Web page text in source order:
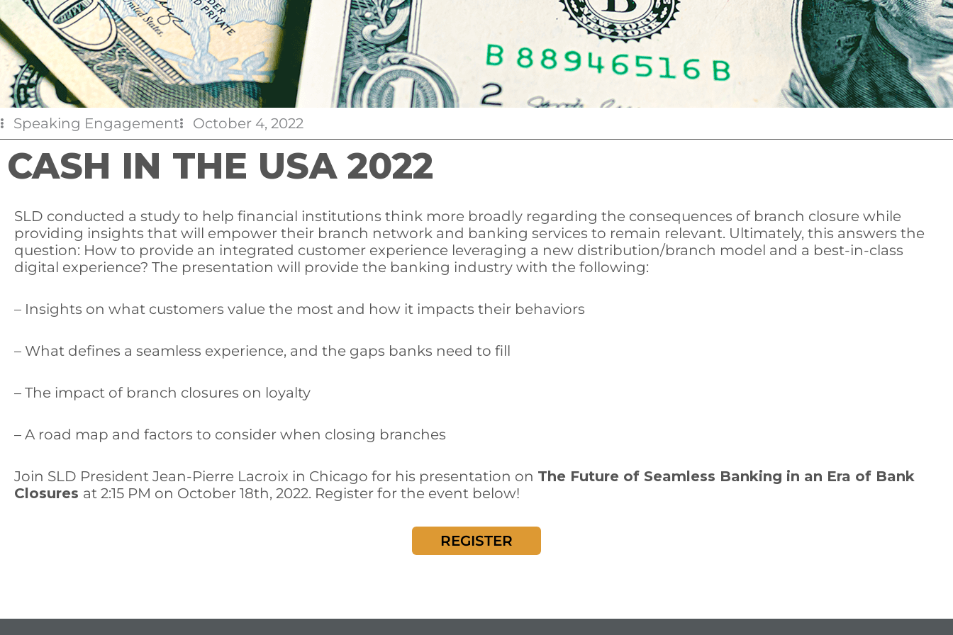
Speaking Engagement October 4, 2022
CASH IN THE USA 2022
SLD conducted a study to help financial institutions think more broadly regarding the consequences of branch closure while
providing insights that will empower their branch network and banking services to remain relevant. Ultimately, this answers the
question: How to provide an integrated customer experience leveraging a new distribution/branch model and a best-in-class
digital experience? The presentation will provide the banking industry with the following:
– Insights on what customers value the most and how it impacts their behaviors
– What defines a seamless experience, and the gaps banks need to fill
– The impact of branch closures on loyalty
– A road map and factors to consider when closing branches
Join SLD President Jean-Pierre Lacroix in Chicago for his presentation on The Future of Seamless Banking in an Era of Bank
Closures at 2:15 PM on October 18th, 2022. Register for the event below!
REGISTER